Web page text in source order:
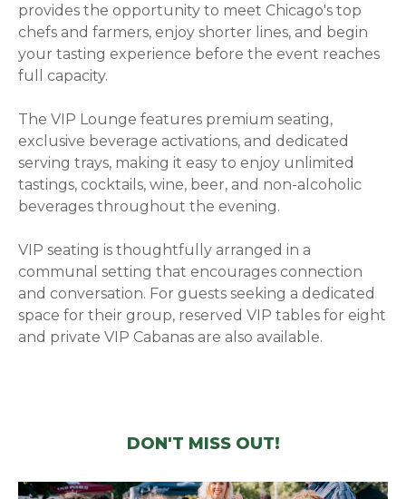
provides the opportunity to meet Chicago's top
chefs and farmers, enjoy shorter lines, and begin
your tasting experience before the event reaches
full capacity.
The VIP Lounge features premium seating,
exclusive beverage activations, and dedicated
serving trays, making it easy to enjoy unlimited
tastings, cocktails, wine, beer, and non-alcoholic
beverages throughout the evening.
VIP seating is thoughtfully arranged in a
communal setting that encourages connection
and conversation. For guests seeking a dedicated
space for their group, reserved VIP tables for eight
and private VIP Cabanas are also available.
DON'T MISS OUT!